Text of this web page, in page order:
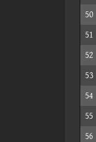
50
51
52
53
54
55
56